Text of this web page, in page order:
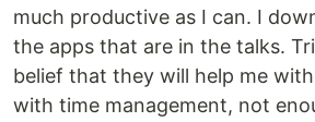
much productive as I can. I
the apps that are in the talks.
belief that they will help me
with time management, not